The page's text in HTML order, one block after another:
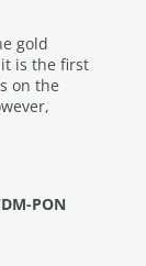
gold
is the first
on the
PON